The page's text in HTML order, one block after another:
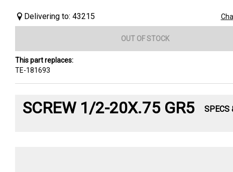
Delivering to: 43215
OUT OF STOCK
This part replaces:
TE-181693
SCREW 1/2-20X.75 GR5 SPECS